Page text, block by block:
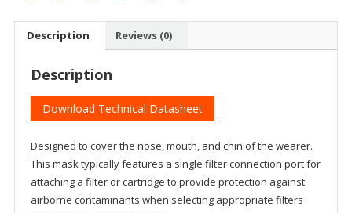
Description Reviews (0)
Description
Download Technical Datasheet
Designed to cover the nose, mouth, and chin of the wearer.
This mask typically features a single filter connection port for
attaching a filter or cartridge to provide protection against
airborne contaminants when selecting appropriate filters